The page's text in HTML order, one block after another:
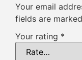
Your email
fields are marked
Your rating *